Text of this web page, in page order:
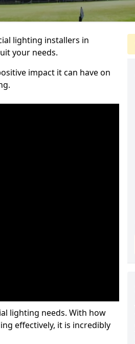
lighting installers in
your needs.
impact it can have on
lighting needs. With how
effectively, it is incredibly